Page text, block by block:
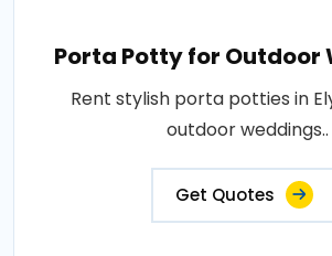
Porta Potty for Outdoor
Rent stylish porta potties in
outdoor weddings..
Get Quotes